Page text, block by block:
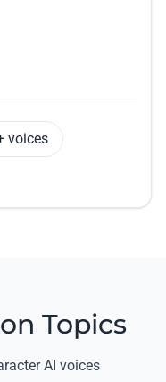
voices
Topics
AI voices